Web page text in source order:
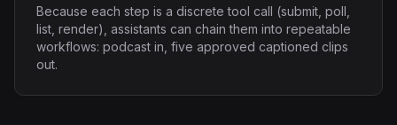
Because each step is a discrete tool call (submit, poll,
list, render), assistants can chain them into repeatable
workflows: podcast in, five approved captioned clips
out.